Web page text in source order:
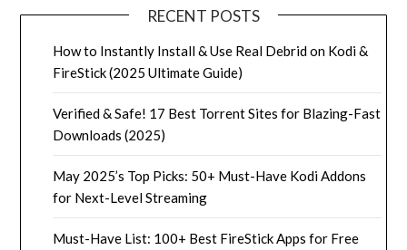
RECENT POSTS
How to Instantly Install & Use Real Debrid on Kodi &
FireStick (2025 Ultimate Guide)
Verified & Safe! 17 Best Torrent Sites for Blazing-Fast
Downloads (2025)
May 2025’s Top Picks: 50+ Must-Have Kodi Addons
for Next-Level Streaming
Must-Have List: 100+ Best FireStick Apps for Free